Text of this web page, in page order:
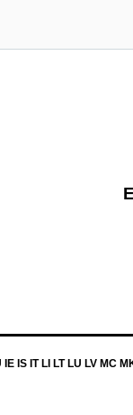
IS IT LI LT LU LV MC